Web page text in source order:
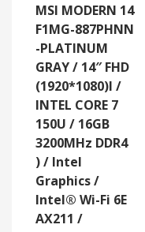
MSI MODERN 14
F1MG-887PHNN
-PLATINUM
GRAY / 14″ FHD
(1920*1080)l /
INTEL CORE 7
150U / 16GB
3200MHz DDR4
) / Intel
Graphics /
Intel® Wi-Fi 6E
AX211 /